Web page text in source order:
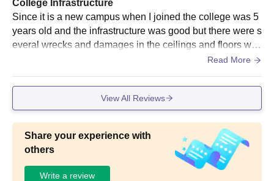
College Infrastructure
Since it is a new campus when I joined the college was 5
years old and the infrastructure was good but there were s
everal wrecks and damages in the ceilings and floors whi
Read More
View All Reviews
Share your experience with
others
Write a review